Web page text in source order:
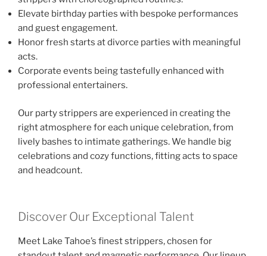
Elevate birthday parties with bespoke performances
and guest engagement.
Honor fresh starts at divorce parties with meaningful
acts.
Corporate events being tastefully enhanced with
professional entertainers.
Our party strippers are experienced in creating the
right atmosphere for each unique celebration, from
lively bashes to intimate gatherings. We handle big
celebrations and cozy functions, fitting acts to space
and headcount.
Discover Our Exceptional Talent
Meet Lake Tahoe’s finest strippers, chosen for